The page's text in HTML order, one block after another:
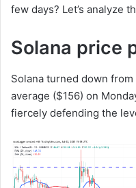
few days? Let’s analyze
Solana price
Solana turned down
average ($156) on
fiercely defending the